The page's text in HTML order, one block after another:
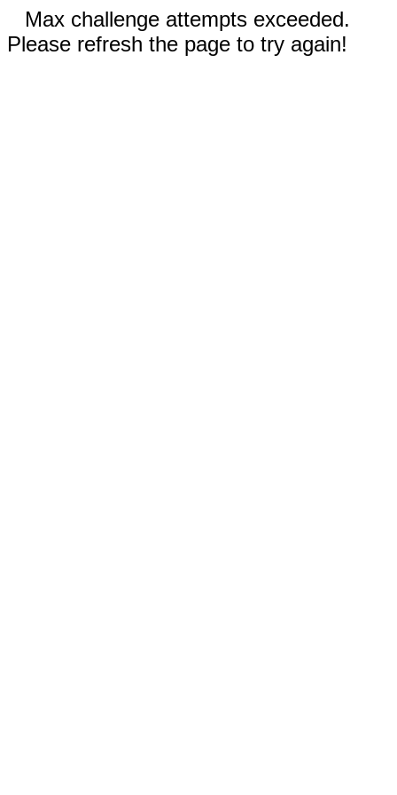
Max challenge attempts exceeded.
Please refresh the page to try again!